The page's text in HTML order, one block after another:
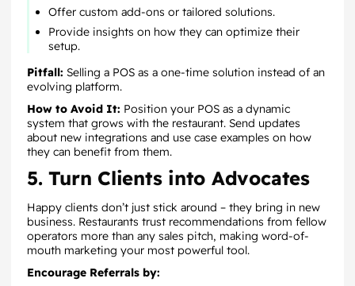
Offer custom add-ons or tailored solutions.
Provide insights on how they can optimize their
setup.
Pitfall: Selling a POS as a one-time solution instead of an
evolving platform.
How to Avoid It: Position your POS as a dynamic
system that grows with the restaurant. Send updates
about new integrations and use case examples on how
they can benefit from them.
5. Turn Clients into Advocates
Happy clients don’t just stick around – they bring in new
business. Restaurants trust recommendations from fellow
operators more than any sales pitch, making word-of-
mouth marketing your most powerful tool.
Encourage Referrals by: